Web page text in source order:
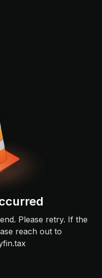
Please retry. If the
reach out to